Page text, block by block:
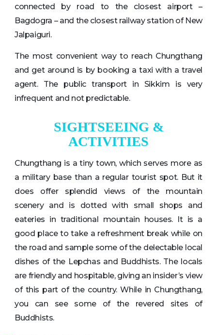
connected by road to the closest airport –
Bagdogra – and the closest railway station of New
Jalpaiguri.
The most convenient way to reach Chungthang
and get around is by booking a taxi with a travel
agent. The public transport in Sikkim is very
infrequent and not predictable.
SIGHTSEEING &
ACTIVITIES
Chungthang is a tiny town, which serves more as
a military base than a regular tourist spot. But it
does offer splendid views of the mountain
scenery and is dotted with small shops and
eateries in traditional mountain houses. It is a
good place to take a refreshment break while on
the road and sample some of the delectable local
dishes of the Lepchas and Buddhists. The locals
are friendly and hospitable, giving an insider’s view
of this part of the country. While in Chungthang,
you can see some of the revered sites of
Buddhists.